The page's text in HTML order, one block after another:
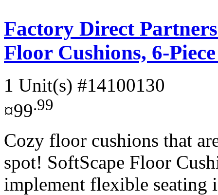
Factory Direct
Floor Cushions, 6-
1 Unit(s) #14100130
¤99.99
Cozy floor cushions that
spot! SoftScape Floor
implement flexible seating